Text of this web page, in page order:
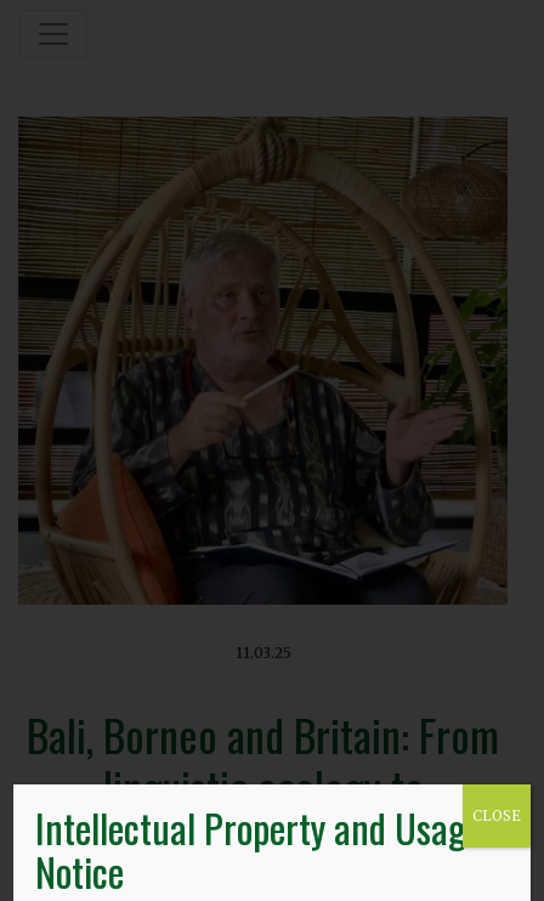
11.03.25
Bali, Borneo and Britain: From
linguistic ecology to
neuroscience
Intellectual Property and Usage
Notice
CLOSE